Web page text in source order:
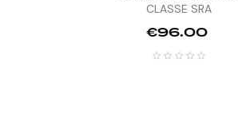
CLASSE SRA
Price
€96.00